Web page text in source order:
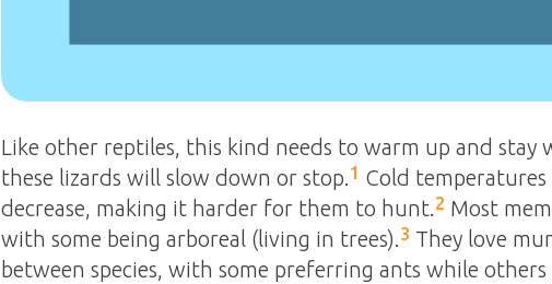
Like other reptiles, this kind needs to warm up and
these lizards will slow down or stop.1 Cold
decrease, making it harder for them to hunt.2 Most
with some being arboreal (living in trees).3 They love
between species, with some preferring ants while